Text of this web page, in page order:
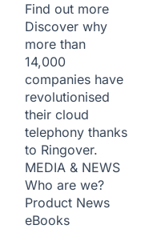
Find out more
Discover why
more than
14,000
companies have
revolutionised
their cloud
telephony thanks
to Ringover.
MEDIA & NEWS
Who are we?
Product News
eBooks